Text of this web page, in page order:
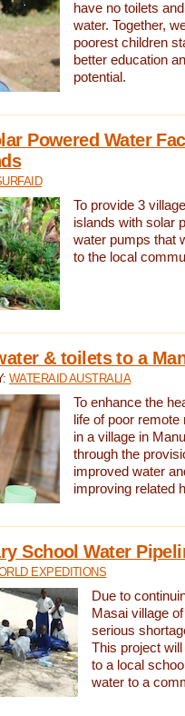
have no toilets
water. Together,
poorest children
better education
potential.
Powered Water
To provide 3
islands with solar
water pumps that
to the local
& toilets to a
WATERAID AUSTRALIA
To enhance the
life of poor
in a village in
through the
improved water
improving related
School Water
EXPEDITIONS
Due to
Masai village
serious
This project
to a local
water to a